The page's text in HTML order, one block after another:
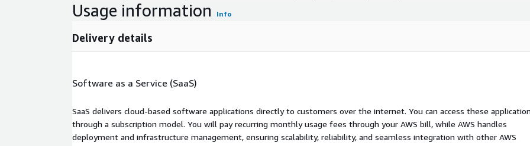
Usage information Info
Delivery details
Software as a Service (SaaS)
SaaS delivers cloud-based software applications directly to customers over the internet. You can access these
through a subscription model. You will pay recurring monthly usage fees through your AWS bill, while AWS handles
deployment and infrastructure management, ensuring scalability, reliability, and seamless integration with other AWS